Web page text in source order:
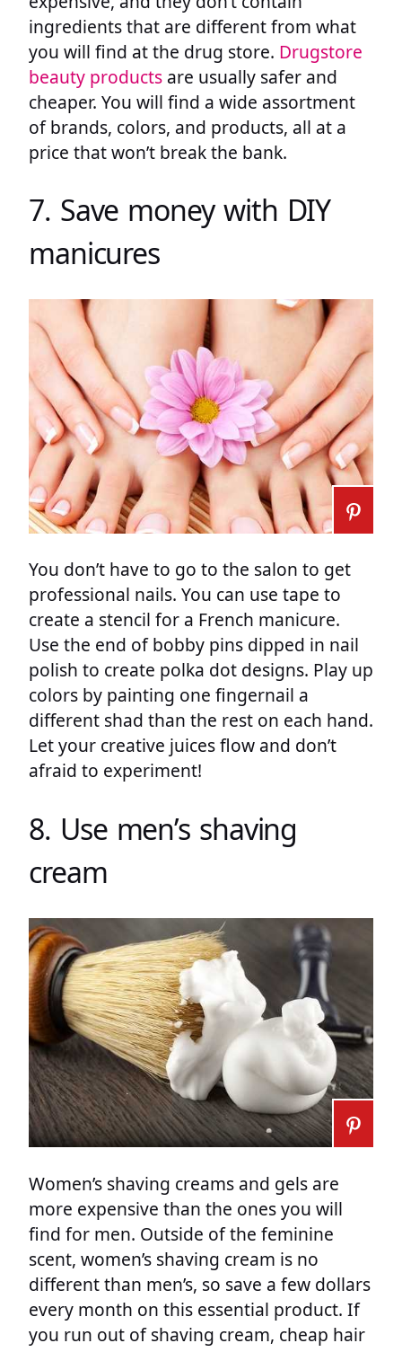
ingredients that are different from what
you will find at the drug store. Drugstore
beauty products are usually safer and
cheaper. You will find a wide assortment
of brands, colors, and products, all at a
price that won’t break the bank.
7. Save money with DIY
manicures
You don’t have to go to the salon to get
professional nails. You can use tape to
create a stencil for a French manicure.
Use the end of bobby pins dipped in nail
polish to create polka dot designs. Play up
colors by painting one fingernail a
different shad than the rest on each hand.
Let your creative juices flow and don’t
afraid to experiment!
8. Use men’s shaving
cream
Women’s shaving creams and gels are
more expensive than the ones you will
find for men. Outside of the feminine
scent, women’s shaving cream is no
different than men’s, so save a few dollars
every month on this essential product. If
you run out of shaving cream, cheap hair